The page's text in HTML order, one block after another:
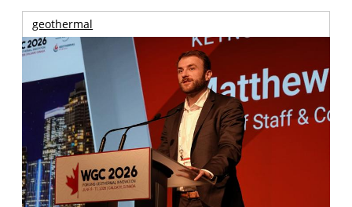
geothermal